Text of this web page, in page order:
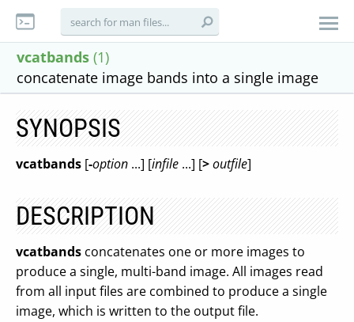
vcatbands (1)
concatenate image bands into a single image
SYNOPSIS
vcatbands [-option ...] [infile ...] [>outfile]
DESCRIPTION
vcatbands concatenates one or more images to
produce a single, multi-band image. All images read
from all input files are combined to produce a single
image, which is written to the output file.